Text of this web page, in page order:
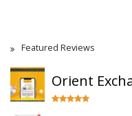
Featured Reviews
Orient